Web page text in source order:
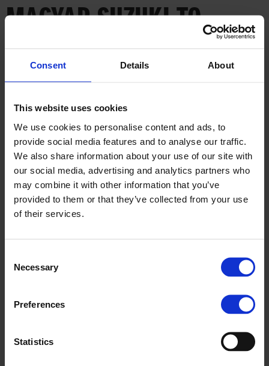
Consent Details About
This website uses cookies
We use cookies to personalise content and ads, to
provide social media features and to analyse our traffic.
We also share information about your use of our site with
our social media, advertising and analytics partners who
may combine it with other information that you’ve
provided to them or that they’ve collected from your use
of their services.
Selection
Necessary
Preferences
Statistics
MAGYAR SUZUKI TO
LAUNCH DUAL TRAINING
PROGRAM
The Chamber of Commerce and Industry of
Komárom-Esztergom County registered
Magyar Suzuki as an accredited partner
organization for dual training, so cooperation
with the first selected school can start from
September this year. The Esztergom-based
school students of the János Bottyán
vocational schools may also join the
In the dual training program, students can spend their